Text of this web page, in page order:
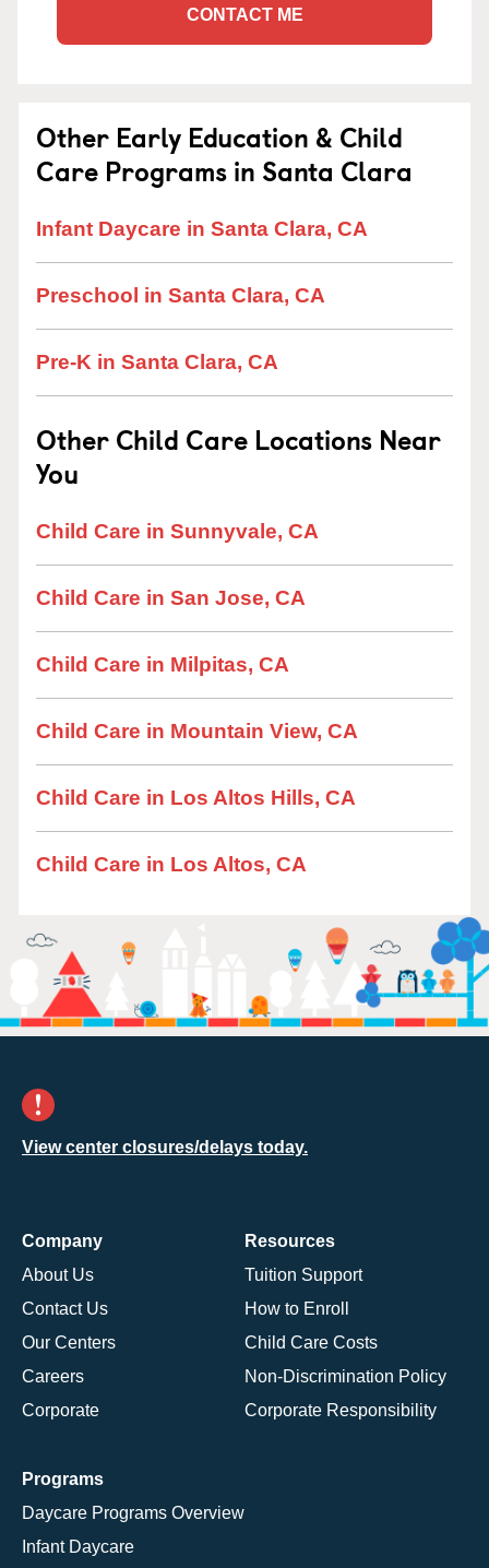
CONTACT ME
Other Early Education & Child
Care Programs in Santa Clara
Infant Daycare in Santa Clara, CA
Preschool in Santa Clara, CA
Pre-K in Santa Clara, CA
Other Child Care Locations Near
You
Child Care in Sunnyvale, CA
Child Care in San Jose, CA
Child Care in Milpitas, CA
Child Care in Mountain View, CA
Child Care in Los Altos Hills, CA
Child Care in Los Altos, CA
View center closures/delays today.
Company
About Us
Contact Us
Our Centers
Careers
Corporate
Resources
Tuition Support
How to Enroll
Child Care Costs
Non-Discrimination Policy
Corporate Responsibility
Programs
Daycare Programs Overview
Infant Daycare